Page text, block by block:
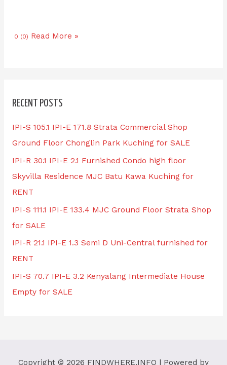
0 (0) Read More »
RECENT POSTS
IPI-S 105.1 IPI-E 171.8 Strata Commercial Shop
Ground Floor Chonglin Park Kuching for SALE
IPI-R 30.1 IPI-E 2.1 Furnished Condo high floor
Skyvilla Residence MJC Batu Kawa Kuching for
RENT
IPI-S 111.1 IPI-E 133.4 MJC Ground Floor Strata Shop
for SALE
IPI-R 21.1 IPI-E 1.3 Semi D Uni-Central furnished for
RENT
IPI-S 70.7 IPI-E 3.2 Kenyalang Intermediate House
Empty for SALE
Copyright © 2026 FINDWHERE.INFO | Powered by